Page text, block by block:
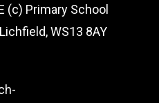
(c) Primary School
WS13 8AY